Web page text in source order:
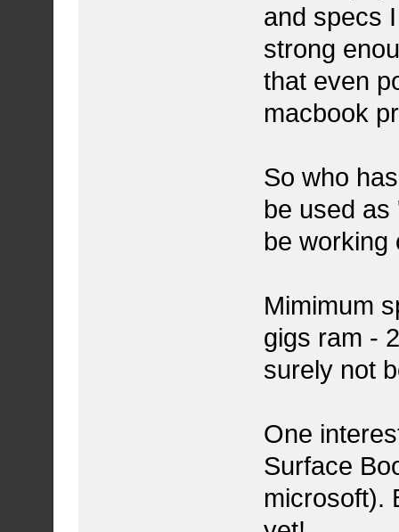
and specs
strong
that even
macbook
So who
be used
be working
Mimimum
gigs ram -
surely not
One
Surface
microsoft).